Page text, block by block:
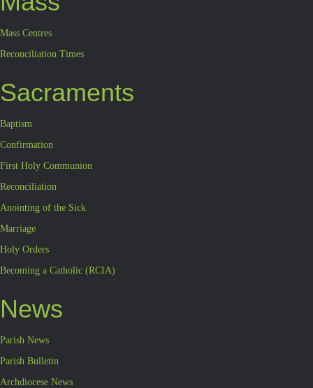
Mass Centres
Reconciliation Times
Sacraments
Baptism
Confirmation
First Holy Communion
Reconciliation
Anointing of the Sick
Marriage
Holy Orders
Becoming a Catholic (RCIA)
News
Parish News
Parish Bulletin
Archdiocese News